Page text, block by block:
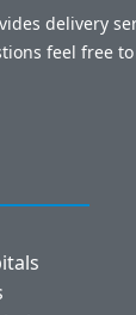
delivery
feel free